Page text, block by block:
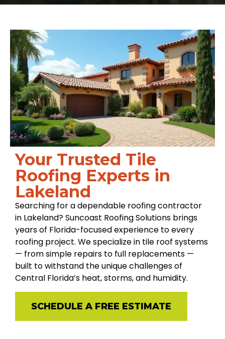
Your Trusted Tile
Roofing Experts in
Lakeland
Searching for a dependable roofing contractor
in Lakeland? Suncoast Roofing Solutions brings
years of Florida-focused experience to every
roofing project. We specialize in tile roof systems
— from simple repairs to full replacements —
built to withstand the unique challenges of
Central Florida’s heat, storms, and humidity.
SCHEDULE A FREE ESTIMATE